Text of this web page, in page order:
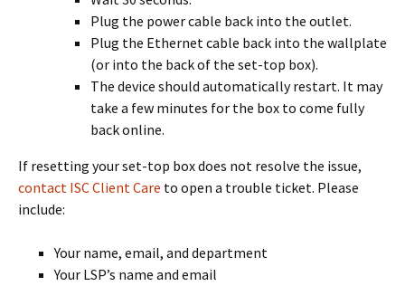
Plug the power cable back into the outlet.
Plug the Ethernet cable back into the wallplate
(or into the back of the set-top box).
The device should automatically restart. It may
take a few minutes for the box to come fully
back online.
If resetting your set-top box does not resolve the issue,
contact ISC Client Care to open a trouble ticket. Please
include:
Your name, email, and department
Your LSP’s name and email